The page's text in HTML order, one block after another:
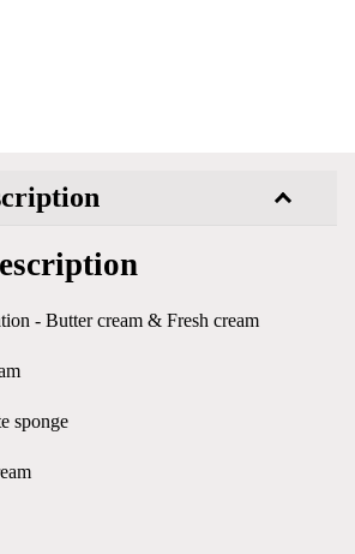
- Butter cream & Fresh cream
sponge